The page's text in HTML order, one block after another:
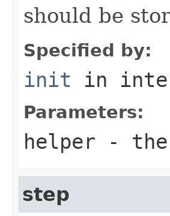
should be
Specified by:
init in
Parameters:
helper -
step